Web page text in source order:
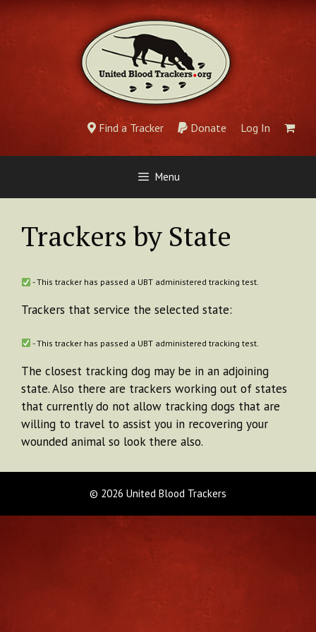
Skip
content
Find a Tracker Donate Log In
Menu
Trackers by State
- This tracker has passed a UBT administered tracking test.
Trackers that service the selected state:
- This tracker has passed a UBT administered tracking test.
The closest tracking dog may be in an adjoining
state. Also there are trackers working out of states
that currently do not allow tracking dogs that are
willing to travel to assist you in recovering your
wounded animal so look there also.
© 2026 United Blood Trackers